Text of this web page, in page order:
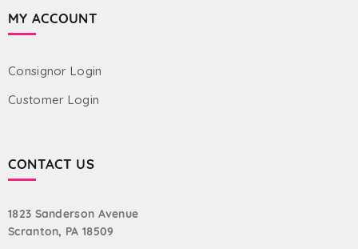
MY ACCOUNT
Consignor Login
Customer Login
CONTACT US
1823 Sanderson Avenue
Scranton, PA 18509